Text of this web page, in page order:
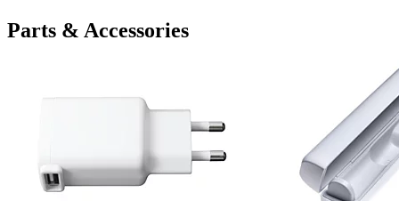
Parts & Accessories